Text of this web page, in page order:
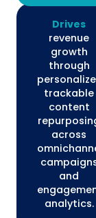
Drives
revenue
growth
through
trackable
content
across
and
analytics.